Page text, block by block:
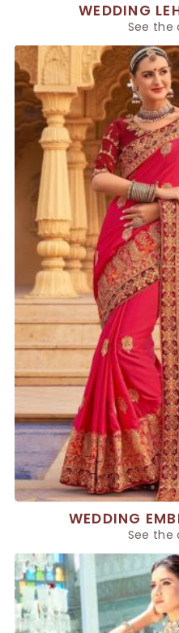
WEDDING
See the
WEDDING
See the